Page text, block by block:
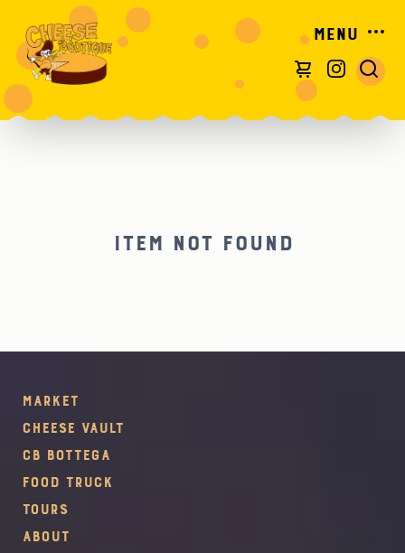
Menu
Item not found
Market
Cheese Vault
CB Bottega
Food Truck
Tours
About